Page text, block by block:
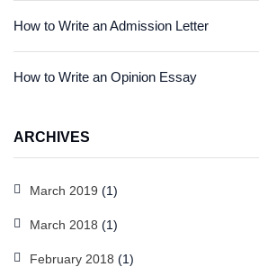
How to Write an Admission Letter
How to Write an Opinion Essay
ARCHIVES
March 2019 (1)
March 2018 (1)
February 2018 (1)